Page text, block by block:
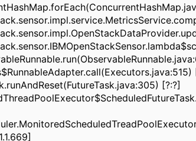
[?:?]